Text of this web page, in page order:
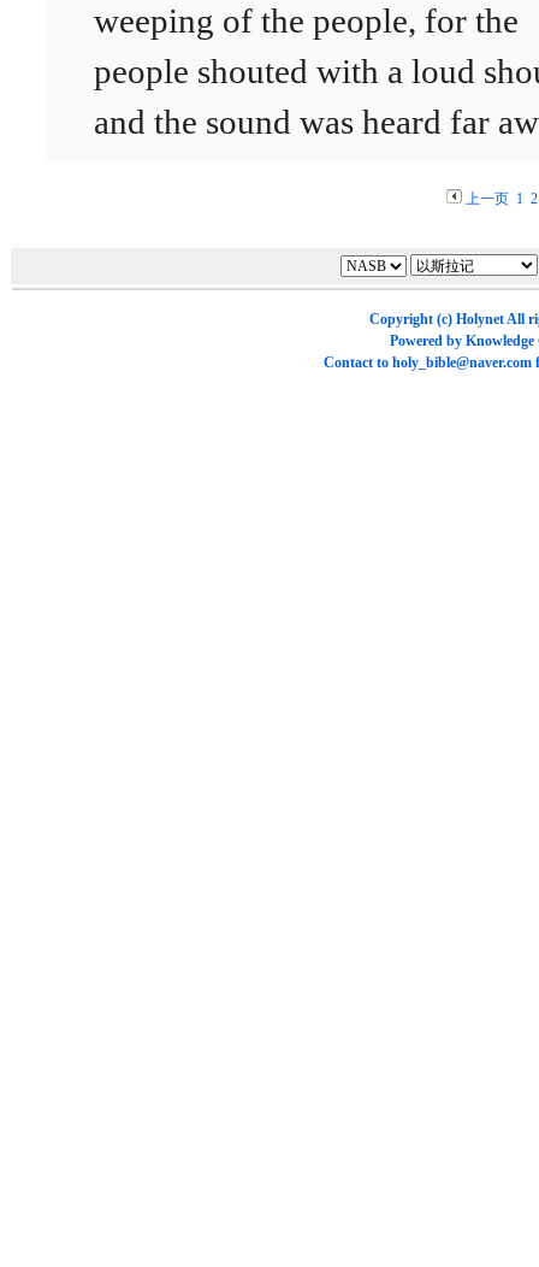
weeping of the people, for the
people shouted with a loud
and the sound was heard far
上一页 1 2
Copyright (c) HolynetAll
Powered by Knowledge
Contact to holy_bible@naver.com